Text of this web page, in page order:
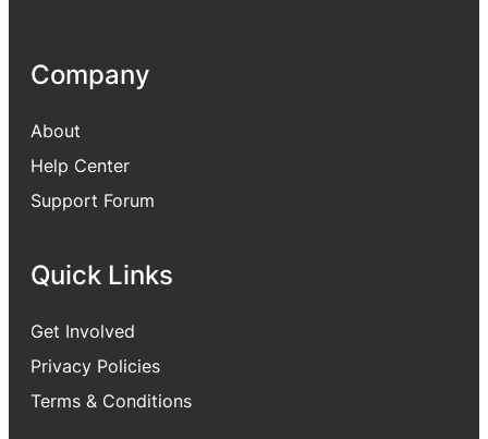
Company
About
Help Center
Support Forum
Quick Links
Get Involved
Privacy Policies
Terms & Conditions